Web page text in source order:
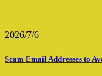
2026/7/6
Scam Email Addresses to